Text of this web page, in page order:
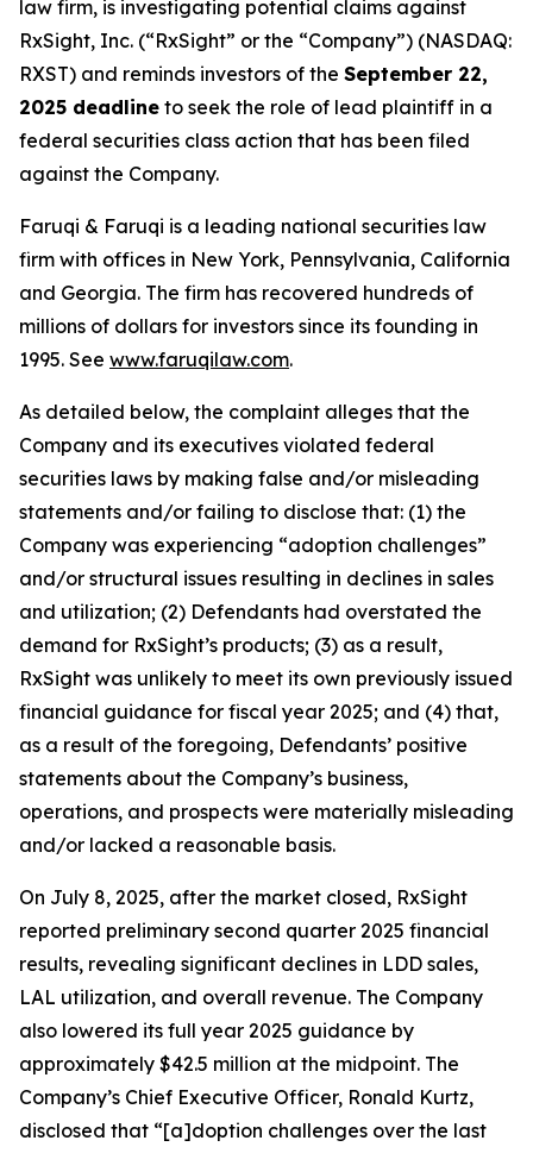
law firm, is investigating potential claims against
RxSight, Inc. (“RxSight” or the “Company”) (NASDAQ:
RXST) and reminds investors of the September 22,
2025 deadline to seek the role of lead plaintiff in a
federal securities class action that has been filed
against the Company.
Faruqi & Faruqi is a leading national securities law
firm with offices in New York, Pennsylvania, California
and Georgia. The firm has recovered hundreds of
millions of dollars for investors since its founding in
1995. See www.faruqilaw.com.
As detailed below, the complaint alleges that the
Company and its executives violated federal
securities laws by making false and/or misleading
statements and/or failing to disclose that: (1) the
Company was experiencing “adoption challenges”
and/or structural issues resulting in declines in sales
and utilization; (2) Defendants had overstated the
demand for RxSight’s products; (3) as a result,
RxSight was unlikely to meet its own previously issued
financial guidance for fiscal year 2025; and (4) that,
as a result of the foregoing, Defendants’ positive
statements about the Company’s business,
operations, and prospects were materially misleading
and/or lacked a reasonable basis.
On July 8, 2025, after the market closed, RxSight
reported preliminary second quarter 2025 financial
results, revealing significant declines in LDD sales,
LAL utilization, and overall revenue. The Company
also lowered its full year 2025 guidance by
approximately $42.5 million at the midpoint. The
Company’s Chief Executive Officer, Ronald Kurtz,
disclosed that “[a]doption challenges over the last